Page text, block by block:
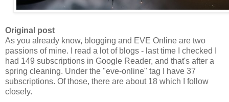
Original post
As you already know, blogging and EVE Online are two
passions of mine. I read a lot of blogs - last time I checked I
had 149 subscriptions in Google Reader, and that's after a
spring cleaning. Under the "eve-online" tag I have 37
subscriptions. Of those, there are about 18 which I follow
closely.